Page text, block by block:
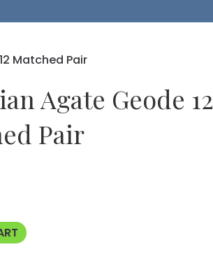
Matched Pair
Agate Geode 12
Pair